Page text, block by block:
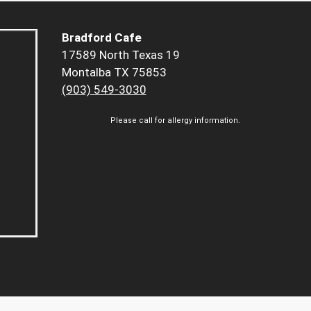
Bradford Cafe
17589 North Texas 19
Montalba TX 75853
(903) 549-3030
Please call for allergy information.